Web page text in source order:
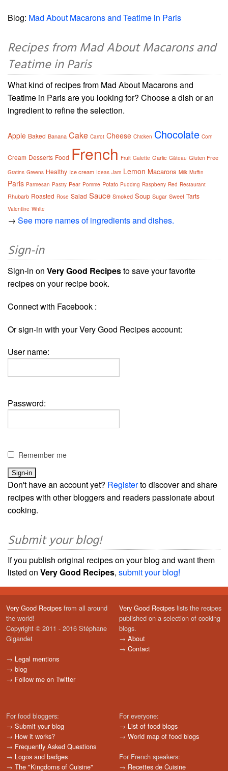
Blog: Mad About Macarons and Teatime in Paris
Recipes from Mad About Macarons and
Teatime in Paris
What kind of recipes from Mad About Macarons and
Teatime in Paris are you looking for? Choose a dish or an
ingredient to refine the selection.
Apple Baked Banana Cake Carrot Cheese Chicken Chocolate Corn
Cream Desserts Food French Fruit Galette Garlic Gâteau Gluten Free
Gratins Greens Healthy Ice cream Ideas Jam Lemon Macarons Milk Muffin
Paris Parmesan Pastry Pear Pomme Potato Pudding Raspberry Red Restaurant
Rhubarb Roasted Rose Salad Sauce Smoked Soup Sugar Sweet Tarts
Valentine White
→ See more names of ingredients and dishes.
Sign-in
Sign-in on Very Good Recipesto save your favorite
recipes on your recipe book.
Connect with Facebook :
Or sign-in with your Very Good Recipes account:
User name:
Password:
Remember me
Don't have an account yet? Registerto discover and share
recipes with other bloggers and readers passionate about
cooking.
Submit your blog!
If you publish original recipes on your blog and want them
listed on Very Good Recipes, submit your blog!
Very Good Recipes from all around
the world!
Copyright © 2011 - 2016 Stéphane
Gigandet
→ Legal mentions
→ blog
→ Follow me on Twitter
Very Good Recipes lists the recipes
published on a selection of cooking
blogs.
→ About
→ Contact
For food bloggers:
→ Submit your blog
→ How it works?
→ Frequently Asked Questions
→ Logos and badges
→ The "Kingdoms of Cuisine"
For everyone:
→ List of food blogs
→ World map of food blogs
For French speakers:
→ Recettes de Cuisine